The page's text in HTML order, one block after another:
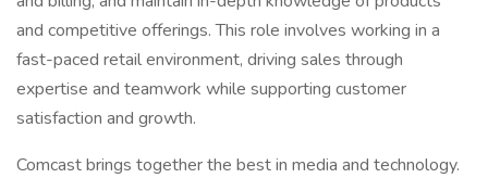
and competitive offerings. This role involves working in a
fast-paced retail environment, driving sales through
expertise and teamwork while supporting customer
satisfaction and growth.
Comcast brings together the best in media and technology.